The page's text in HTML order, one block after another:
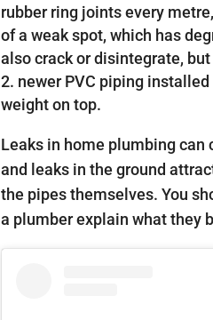
rubber ring joints every
of a weak spot, which has
also crack or disintegrate,
newer PVC piping
weight on top.
Leaks in home plumbing can
and leaks in the ground
the pipes themselves. You
a plumber explain what they